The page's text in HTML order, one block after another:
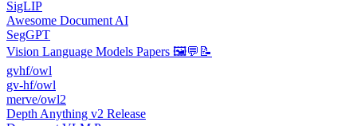
SigLIP
Awesome Document AI
SegGPT
Vision Language Models Papers 🖼️💬📝
gvhf/owl
gv-hf/owl
merve/owl2
Depth Anything v2 Release